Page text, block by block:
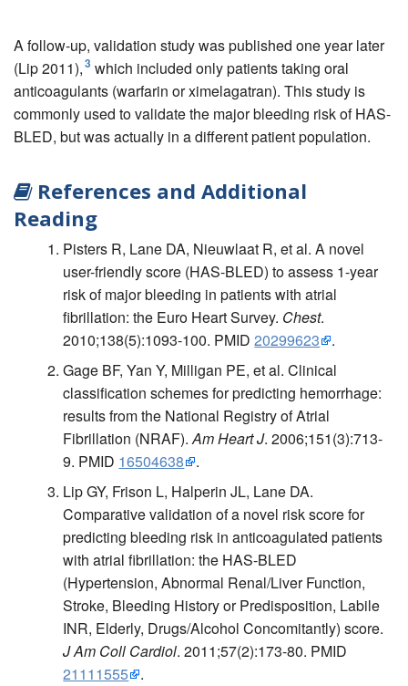
A follow-up, validation study was published one year later
(Lip 2011),3 which included only patients taking oral
anticoagulants (warfarin or ximelagatran). This study is
commonly used to validate the major bleeding risk of HAS-
BLED, but was actually in a different patient population.
References and Additional
Reading
Pisters R, Lane DA, Nieuwlaat R, et al. A novel
user-friendly score (HAS-BLED) to assess 1-year
risk of major bleeding in patients with atrial
fibrillation: the Euro Heart Survey. Chest.
2010;138(5):1093-100. PMID20299623
.
Gage BF, Yan Y, Milligan PE, et al. Clinical
classification schemes for predicting hemorrhage:
results from the National Registry of Atrial
Fibrillation (NRAF).Am Heart J. 2006;151(3):713-
9. PMID 16504638
.
Lip GY, Frison L, Halperin JL, Lane DA.
Comparative validation of a novel risk score for
predicting bleeding risk in anticoagulated patients
with atrial fibrillation: the HAS-BLED
(Hypertension, Abnormal Renal/Liver Function,
Stroke, Bleeding History or Predisposition, Labile
INR, Elderly, Drugs/Alcohol Concomitantly) score.
J Am Coll Cardiol. 2011;57(2):173-80. PMID
21111555
.